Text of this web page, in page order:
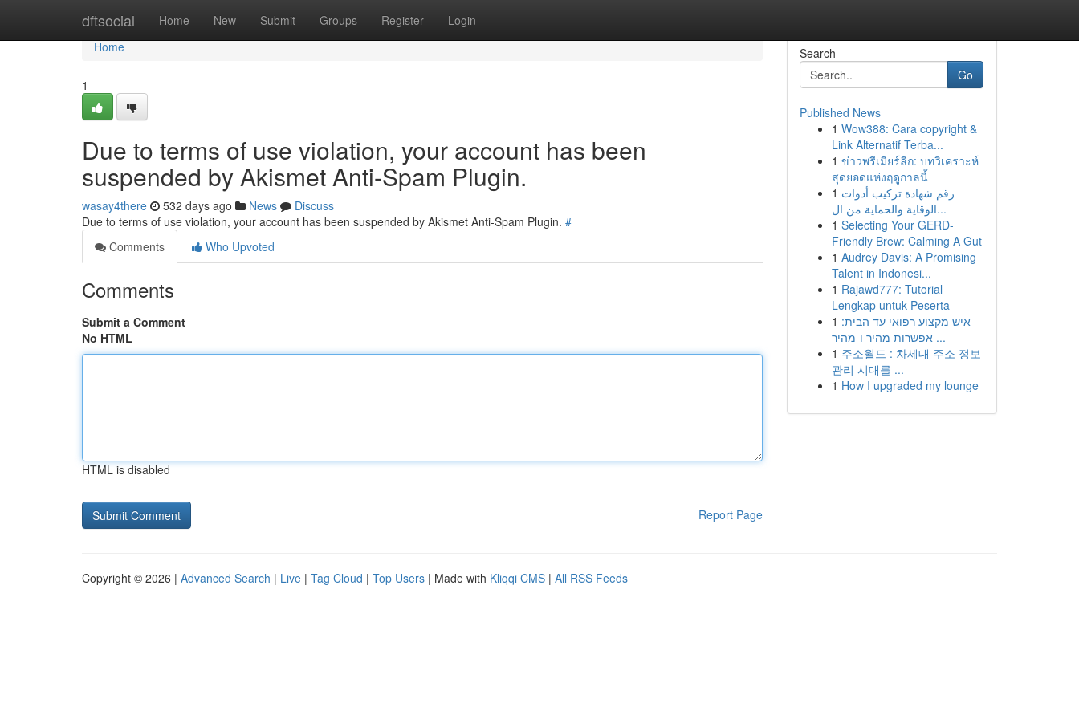
dftsocial Home New Submit Groups Register Login
Home
Home
1
Due to terms of use violation, your account has been
suspended by Akismet Anti-Spam Plugin.
wasay4there 532 days ago News
Discuss
Due to terms of use violation, your account has been suspended by Akismet Anti-Spam Plugin. #
Comments
Who Upvoted
Comments
Submit a Comment
No HTML
HTML is disabled
Report Page
Search
Go
Published News
1 Wow388: Cara copyright &
Link Alternatif Terba...
1 ข่าวพรีเมียร์ลีก: บทวิเคราะห์
สุดยอดแห่งฤดูกาลนี้
1 رقم شهادة تركيب أدوات
الوقاية والحماية من ال...
1 Selecting Your GERD-
Friendly Brew: Calming A Gut
1 Audrey Davis: A Promising
Talent in Indonesi...
1 Rajawd777: Tutorial
Lengkap untuk Peserta
1 איש מקצוע רפואי עד הבית:
אפשרות מהיר ו-מהיר ...
1 주소월드 : 차세대 주소 정보
관리 시대를 ...
1 How I upgraded my lounge
Copyright © 2026 | Advanced Search | Live | Tag Cloud | Top Users | Made with Kliqqi CMS | All RSS Feeds